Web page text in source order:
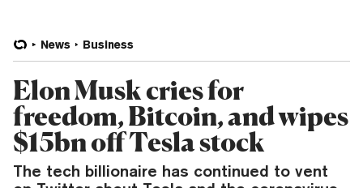
News Business
Elon Musk cries for
freedom, Bitcoin, and wipes
$15bn off Tesla stock
The tech billionaire has continued to vent